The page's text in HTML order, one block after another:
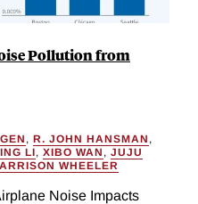
Pollution from
, R. JOHN HANSMAN ,
LI, XIBO WAN , JUJU
WHEELER
Noise Impacts